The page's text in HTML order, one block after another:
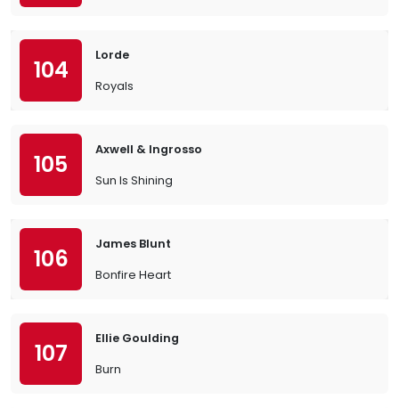
104
Lorde
Royals
105
Axwell & Ingrosso
Sun Is Shining
106
James Blunt
Bonfire Heart
107
Ellie Goulding
Burn